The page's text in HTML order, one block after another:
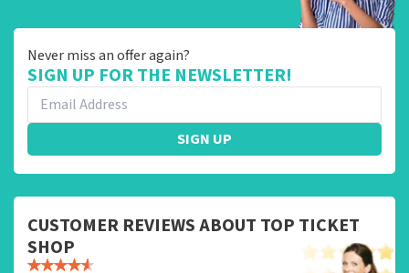
Never miss an offer again?
SIGN UP FOR THE NEWSLETTER!
SIGN UP
CUSTOMER REVIEWS ABOUT TOP TICKET
SHOP